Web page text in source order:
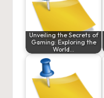
Unveiling the Secrets of
Gaming: Exploring the
World…